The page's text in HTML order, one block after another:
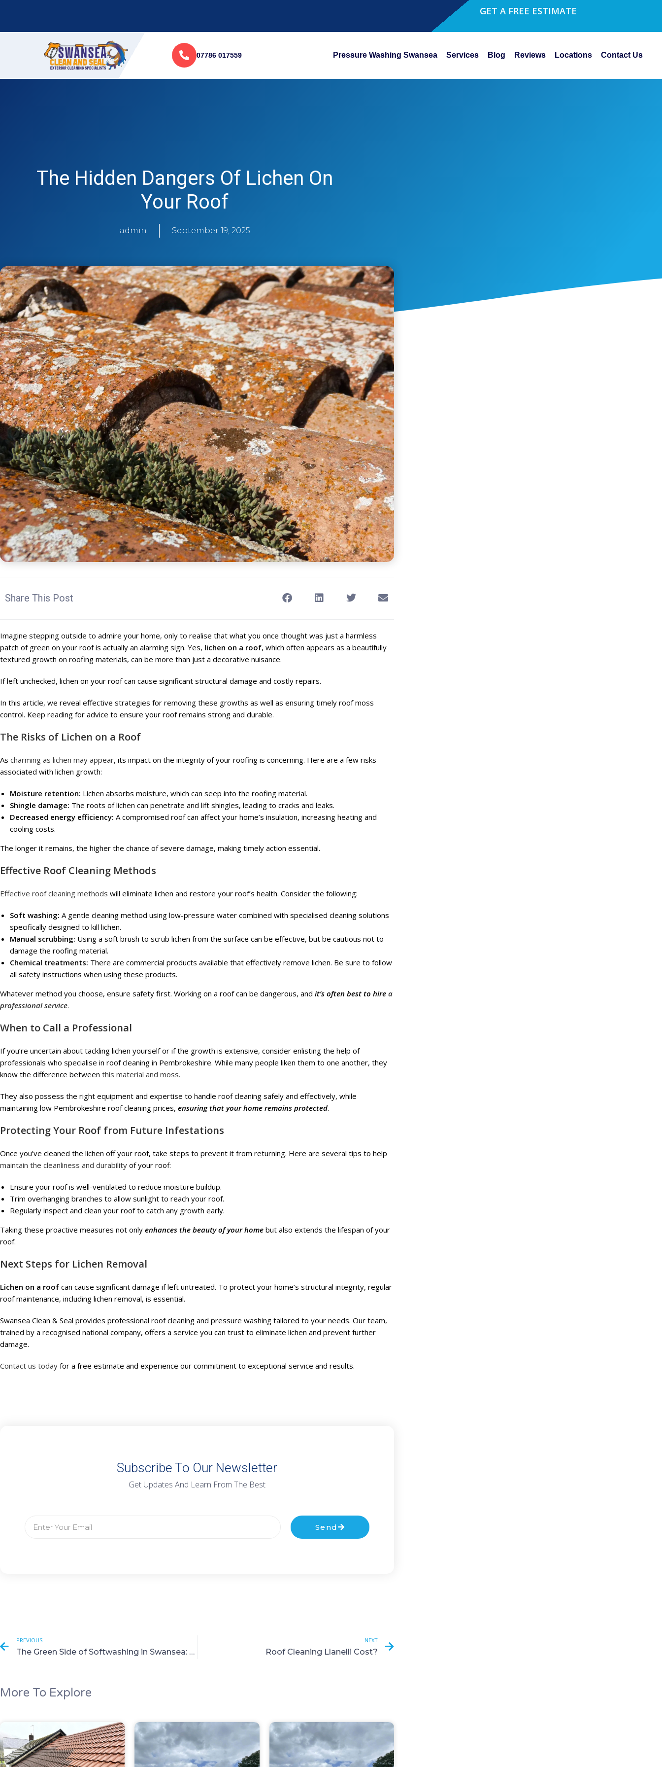
GET A FREE ESTIMATE
07786 017559 Pressure Washing Swansea Services Blog Reviews Locations Contact Us
The Hidden Dangers Of Lichen On
Your Roof
admin September 19, 2025
Share This Post
Imagine stepping outside to admire your home, only to realise that what you once thought was just a harmless
patch of green on your roof is actually an alarming sign. Yes, lichen on a roof, which often appears as a beautifully
textured growth on roofing materials, can be more than just a decorative nuisance.
If left unchecked, lichen on your roof can cause significant structural damage and costly repairs.
In this article, we reveal effective strategies for removing these growths as well as ensuring timely roof moss
control. Keep reading for advice to ensure your roof remains strong and durable.
The Risks of Lichen on a Roof
As charming as lichen may appear, its impact on the integrity of your roofing is concerning. Here are a few risks
associated with lichen growth:
Moisture retention: Lichen absorbs moisture, which can seep into the roofing material.
Shingle damage: The roots of lichen can penetrate and lift shingles, leading to cracks and leaks.
Decreased energy efficiency: A compromised roof can affect your home’s insulation, increasing heating and
cooling costs.
The longer it remains, the higher the chance of severe damage, making timely action essential.
Effective Roof Cleaning Methods
Effective roof cleaning methods will eliminate lichen and restore your roof’s health. Consider the following:
Soft washing: A gentle cleaning method using low-pressure water combined with specialised cleaning solutions
specifically designed to kill lichen.
Manual scrubbing: Using a soft brush to scrub lichen from the surface can be effective, but be cautious not to
damage the roofing material.
Chemical treatments: There are commercial products available that effectively remove lichen. Be sure to follow
all safety instructions when using these products.
Whatever method you choose, ensure safety first. Working on a roof can be dangerous, and it’s often best to hire a
professional service.
When to Call a Professional
If you’re uncertain about tackling lichen yourself or if the growth is extensive, consider enlisting the help of
professionals who specialise in roof cleaning in Pembrokeshire. While many people liken them to one another, they
know the difference between this material and moss.
They also possess the right equipment and expertise to handle roof cleaning safely and effectively, while
maintaining low Pembrokeshire roof cleaning prices, ensuring that your home remains protected.
Protecting Your Roof from Future Infestations
Once you’ve cleaned the lichen off your roof, take steps to prevent it from returning. Here are several tips to help
maintain the cleanliness and durability of your roof:
Ensure your roof is well-ventilated to reduce moisture buildup.
Trim overhanging branches to allow sunlight to reach your roof.
Regularly inspect and clean your roof to catch any growth early.
Taking these proactive measures not only enhances the beauty of your home but also extends the lifespan of your
roof.
Next Steps for Lichen Removal
Lichen on a roof can cause significant damage if left untreated. To protect your home’s structural integrity, regular
roof maintenance, including lichen removal, is essential.
Swansea Clean & Seal provides professional roof cleaning and pressure washing tailored to your needs. Our team,
trained by a recognised national company, offers a service you can trust to eliminate lichen and prevent further
damage.
Contact us today for a free estimate and experience our commitment to exceptional service and results.
Subscribe To Our Newsletter
Get Updates And Learn From The Best
Send
PREVIOUS
The Green Side of Softwashing in Swansea: Eco Benefits Revealed
NEXT
Roof Cleaning Llanelli Cost?
More To Explore